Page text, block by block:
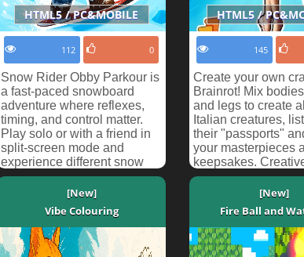
HTML5 / PC&MOBILE
112 0
Snow Rider Obby Parkour is
a fast-paced snowboard
adventure where reflexes,
timing, and control matter.
Play solo or with a friend in
split-screen mode and
experience different snow
challenges across...
HTML5 /
145
Create your own
Brainrot! Mix
and legs to create
Italian creatures,
their "passports"
your masterpieces
keepsakes.
is in your hands!
[New]
Vibe Colouring
[New]
Fire Ball and